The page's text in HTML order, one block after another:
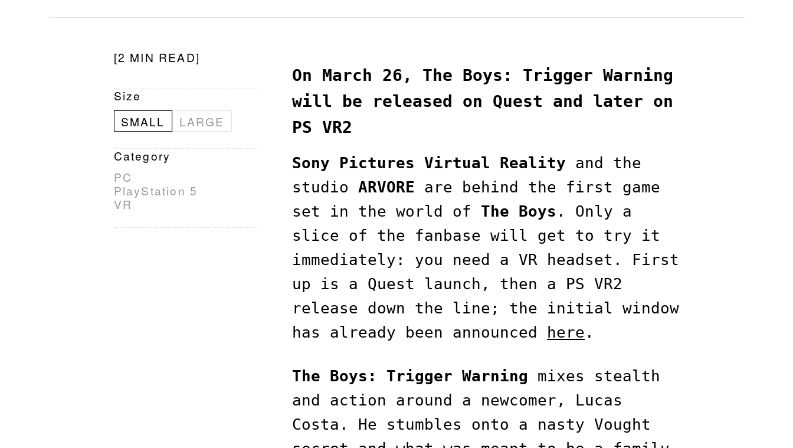
[2 MIN READ]
Size
SMALL
LARGE
Category
PC
PlayStation 5
VR
On March 26, The Boys: Trigger Warning
will be released on Quest and later on
PS VR2
Sony Pictures Virtual Reality and the
studioARVORE are behind the first game
set in the world of The Boys . Only a
slice of the fanbase will get to try it
immediately: you need a VR headset. First
up is a Quest launch, then a PS VR2
release down the line; the initial window
has already been announced
here .
The Boys: Trigger Warning mixes stealth
and action around a newcomer, Lucas
Costa. He stumbles onto a nasty Vought